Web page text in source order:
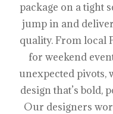
package on a tight
jump in and
quality. From local
for weekend
unexpected pivots,
design that’s bold,
Our designers